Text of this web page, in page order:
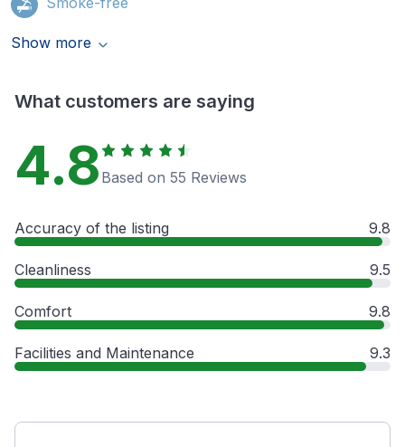
Show more
What customers are saying
4.8 Based on 55 Reviews
Accuracy of the listing 9.8
Cleanliness 9.5
Comfort 9.8
Facilities and Maintenance 9.3